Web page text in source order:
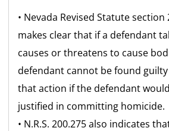
• Nevada Revised Statute section
makes clear that if a defendant
causes or threatens to cause
defendant cannot be found
that action if the defendant
justified in committing homicide.
• N.R.S. 200.275 also indicates